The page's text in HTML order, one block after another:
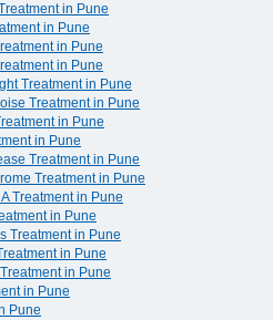
in Pune
in Pune
in Pune
in Pune
Treatment in Pune
Treatment in Pune
in Pune
in Pune
Treatment in Pune
Treatment in Pune
Treatment in Pune
in Pune
Treatment in Pune
in Pune
in Pune
in Pune
Pune